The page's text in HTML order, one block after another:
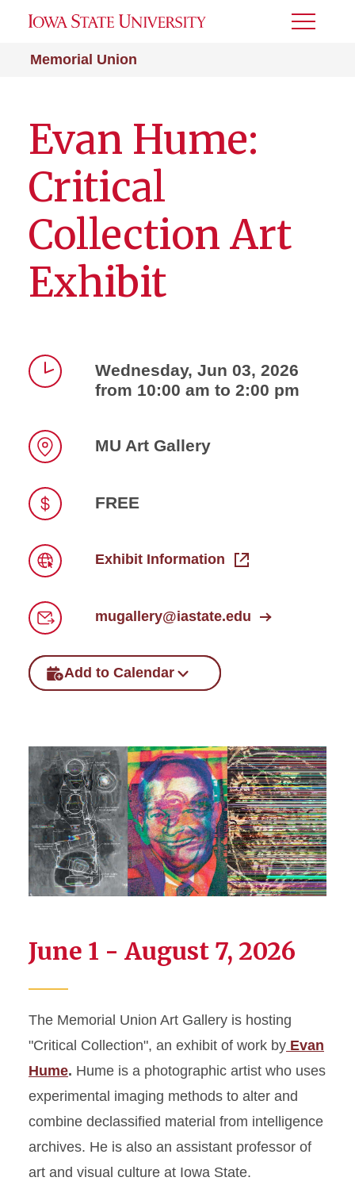
Memorial Union
Toggle
Evan Hume:
Critical
Collection Art
Exhibit
Wednesday, Jun 03, 2026
from 10:00 am to 2:00 pm
MU Art Gallery
FREE
Exhibit Information
mugallery@iastate.edu
Add to Calendar
June 1 - August 7, 2026
The Memorial Union Art Gallery is hosting
"Critical Collection", an exhibit of work by Evan
Hume. Hume is a photographic artist who uses
experimental imaging methods to alter and
combine declassified material from intelligence
archives. He is also an assistant professor of
art and visual culture at Iowa State.